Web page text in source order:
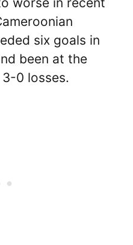
six goals in
been at the
0 losses.